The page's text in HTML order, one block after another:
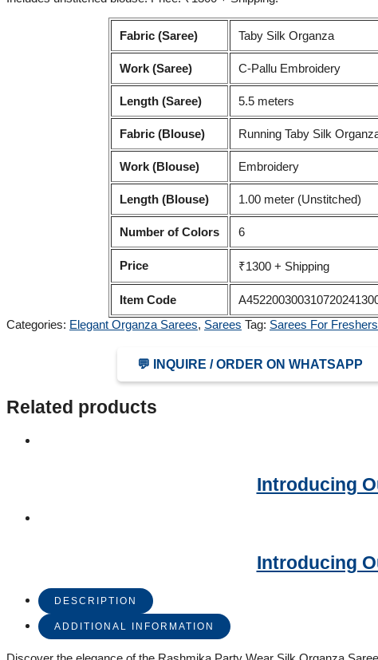
Fabric (Saree) Taby Silk Organza
Work (Saree) C-Pallu Embroidery
Length (Saree) 5.5 meters
Fabric (Blouse) Running Taby Silk
Work (Blouse) Embroidery
Length (Blouse) 1.00 meter (Unstitched)
Number of Colors 6
Price ₹1300 + Shipping
Item Code
Categories: Elegant Organza Sarees, Sarees Tag: Sarees For
💬 INQUIRE / ORDER ON WHATSAPP
Related products
Introducing
Introducing
DESCRIPTION
ADDITIONAL INFORMATION